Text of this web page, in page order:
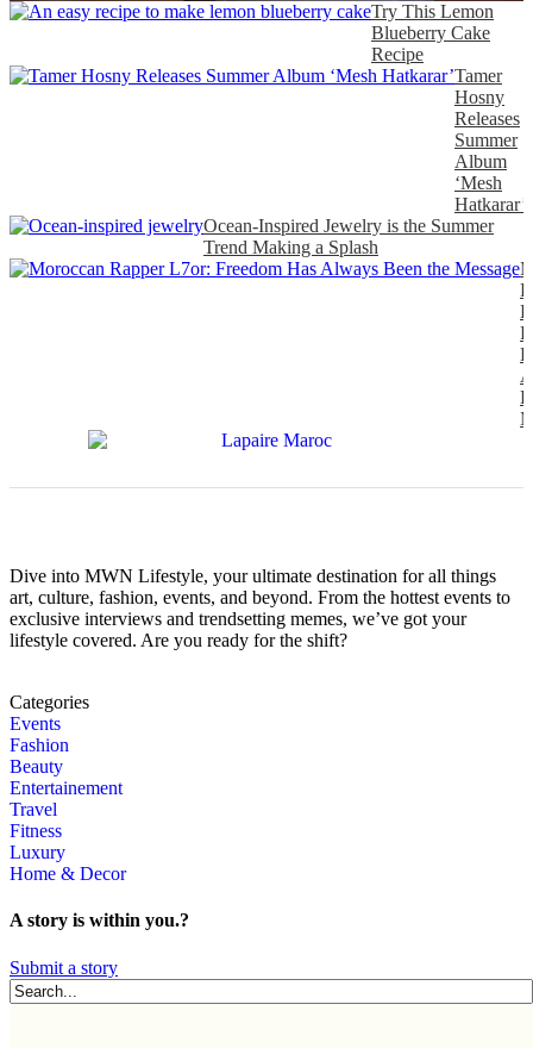
Try This Lemon
Blueberry Cake
Recipe
Tamer
Hosny
Releases
Summer
Album
‘Mesh
Hatkarar’
Ocean-Inspired Jewelry is the Summer
Trend Making a Splash
Dive into MWN Lifestyle, your ultimate destination for all things
art, culture, fashion, events, and beyond. From the hottest events to
exclusive interviews and trendsetting memes, we’ve got your
lifestyle covered. Are you ready for the shift?
Categories
Events
Fashion
Beauty
Entertainement
Travel
Fitness
Luxury
Home & Decor
A story is within you.?
Submit a story